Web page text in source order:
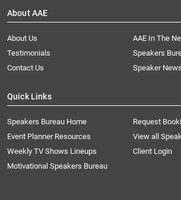
About AAE
About Us
AAE In The
Testimonials
Speakers
Contact Us
Speaker
Quick Links
Speakers Bureau Home
Request
Event Planner Resources
View all
Weekly TV Shows Lineups
Client Login
Motivational Speakers Bureau